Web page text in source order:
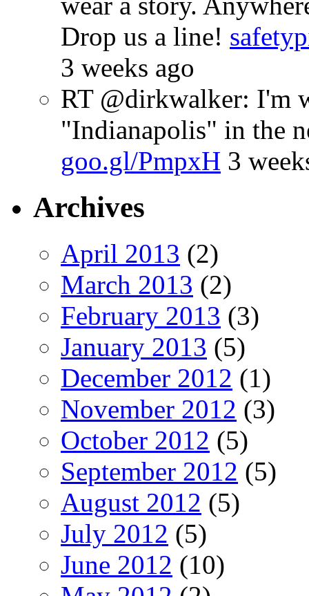
Drop us a line!
3 weeks ago
RT @dirkwalker: I'm
"Indianapolis" in the
goo.gl/PmpxH 3
Archives
April 2013 (2)
March 2013 (2)
February 2013 (3)
January 2013 (5)
December 2012 (1)
November 2012 (3)
October 2012 (5)
September 2012 (5)
August 2012 (5)
July 2012 (5)
June 2012 (10)